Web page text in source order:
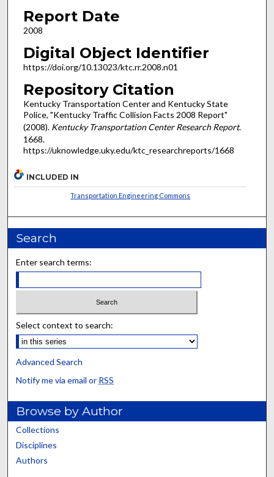
Report Date
2008
Digital Object Identifier
https://doi.org/10.13023/ktc.rr.2008.n01
Repository Citation
Kentucky Transportation Center and Kentucky State
Police, "Kentucky Traffic Collision Facts 2008 Report"
(2008). Kentucky Transportation Center Research Report.
1668.
https://uknowledge.uky.edu/ktc_researchreports/1668
INCLUDED IN
Transportation Engineering Commons
Search
Enter search terms:
Select context to search:
Advanced Search
Notify me via email or RSS
Browse by Author
Collections
Disciplines
Authors